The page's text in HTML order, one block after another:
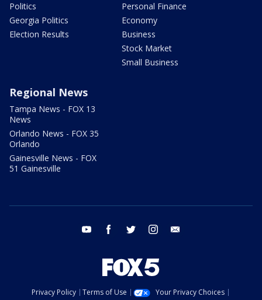
Politics
Georgia Politics
Election Results
Personal Finance
Economy
Business
Stock Market
Small Business
Regional News
Tampa News - FOX 13
News
Orlando News - FOX 35
Orlando
Gainesville News - FOX
51 Gainesville
youtube facebook twitter instagram
Privacy Policy Terms of Use
Your Privacy Choices